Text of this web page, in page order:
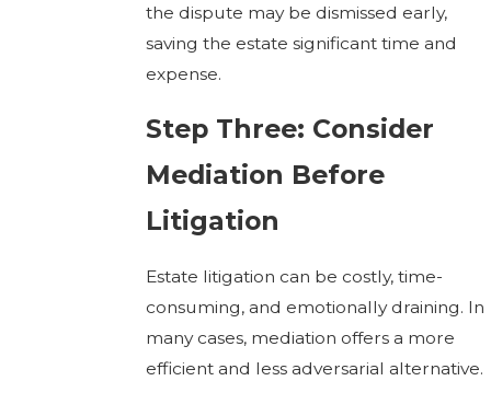
the dispute may be dismissed early,
saving the estate significant time and
expense.
Step Three: Consider
Mediation Before
Litigation
Estate litigation can be costly, time-
consuming, and emotionally draining. In
many cases, mediation offers a more
efficient and less adversarial alternative.